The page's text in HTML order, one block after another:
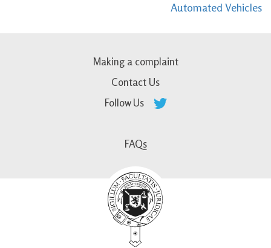
Automated Vehicles
Making a complaint
Contact Us
Follow Us
FAQs